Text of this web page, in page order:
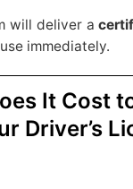
will deliver a
immediately.
It Cost
Driver’s